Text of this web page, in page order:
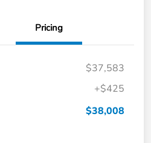
Pricing
$37,583
+$425
$38,008